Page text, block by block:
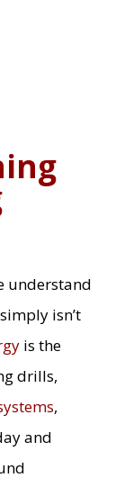
understand
isn’t
is the
drills,
,
and